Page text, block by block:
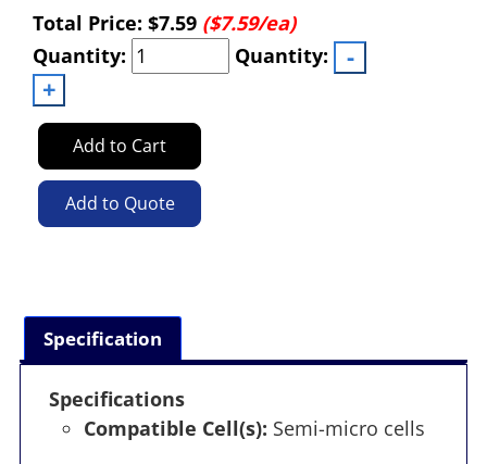
Total Price: $7.59 ($7.59/ea)
Quantity:
Quantity:
Add to Cart
Add to Quote
Specification
Specifications
Compatible Cell(s): Semi-micro cells